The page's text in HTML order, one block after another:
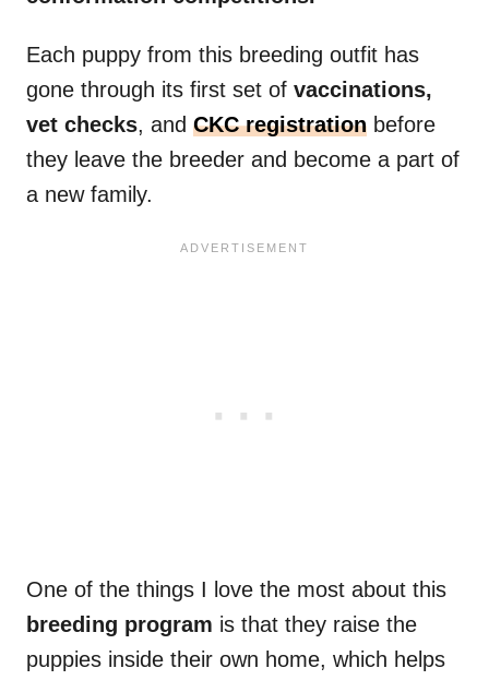
Each puppy from this breeding outfit has
gone through its first set of vaccinations,
vet checks, and CKC registration before
they leave the breeder and become a part of
a new family.
One of the things I love the most about this
breeding program is that they raise the
puppies inside their own home, which helps